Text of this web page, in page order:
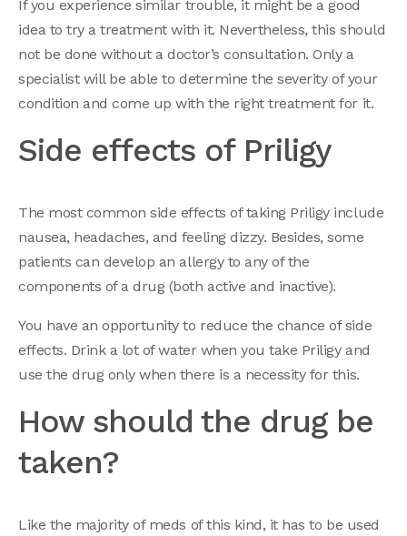
If you experience similar trouble, it might be a good
idea to try a treatment with it. Nevertheless, this should
not be done without a doctor’s consultation. Only a
specialist will be able to determine the severity of your
condition and come up with the right treatment for it.
Side effects of Priligy
The most common side effects of taking Priligy include
nausea, headaches, and feeling dizzy. Besides, some
patients can develop an allergy to any of the
components of a drug (both active and inactive).
You have an opportunity to reduce the chance of side
effects. Drink a lot of water when you take Priligy and
use the drug only when there is a necessity for this.
How should the drug be
taken?
Like the majority of meds of this kind, it has to be used